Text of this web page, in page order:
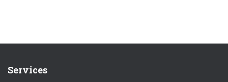
Services